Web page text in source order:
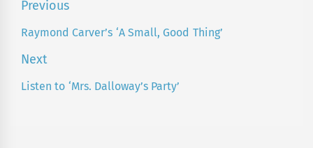
Post
navigation
Previous
Previous
Raymond Carver’s ‘A Small, Good Thing’
Next
Next
Listen to ‘Mrs. Dalloway’s Party’